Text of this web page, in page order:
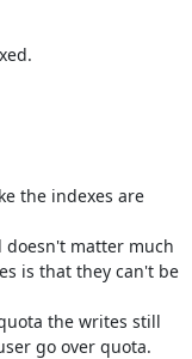
the indexes are
matter much
is that they can't be
the writes still
go over quota.